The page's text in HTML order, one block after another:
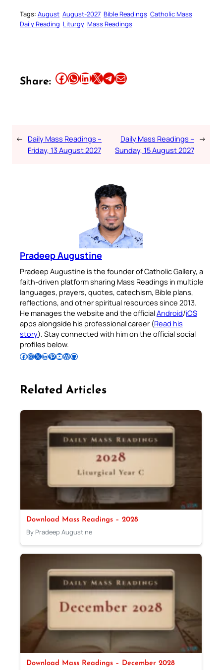
Tags: August August-2027 Bible Readings Catholic Mass
Daily Reading Liturgy Mass Readings
Share: Share this article on Facebook Share this article on WhatsApp Share this article on LinkedIn Share this article on X Share this article on TelegramEmail this Article
← Daily Mass Readings –
Friday, 13 August 2027
Daily Mass Readings –
Sunday, 15 August 2027
→
Pradeep Augustine
Pradeep Augustine is the founder of Catholic Gallery, a
faith-driven platform sharing Mass Readings in multiple
languages, prayers, quotes, catechism, Bible plans,
reflections, and other spiritual resources since 2013.
He manages the website and the officialAndroid/iOS
apps alongside his professional career (Read his
story). Stay connected with him on the official social
profiles below.
Follow Pradeep on Facebook Follow Pradeep on InstagramFollow Pradeep on X Follow Pradeep on LinkedIn Follow Pradeep on Pinterest Subscribe to Pradeep’s Youtube Channel Follow Pradeep on WordPress Follow Pradeep on GitHub
Related Articles
Download Mass Readings – 2028
By Pradeep Augustine
Download Mass Readings – December 2028